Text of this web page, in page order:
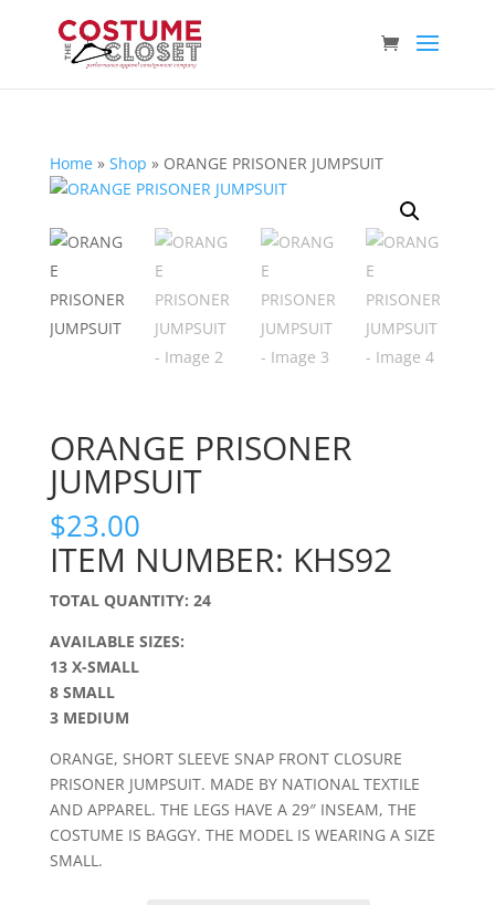
Home» Shop » ORANGE PRISONER JUMPSUIT
ORANGE PRISONER
JUMPSUIT
$23.00
ITEM NUMBER: KHS92
TOTAL QUANTITY: 24
AVAILABLE SIZES:
13 X-SMALL
8 SMALL
3 MEDIUM
ORANGE, SHORT SLEEVE SNAP FRONT CLOSURE
PRISONER JUMPSUIT. MADE BY NATIONAL TEXTILE
AND APPAREL. THE LEGS HAVE A 29″ INSEAM, THE
COSTUME IS BAGGY. THE MODEL IS WEARING A SIZE
SMALL.